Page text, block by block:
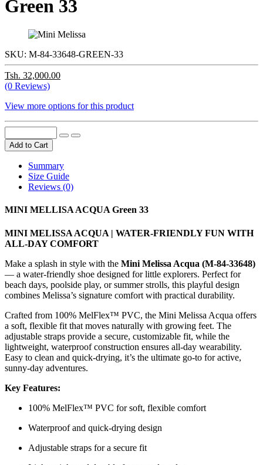
Green 33
SKU: M-84-33648-GREEN-33
Tsh. 32,000.00
(0 Reviews)
View more options for this product
Add to Cart
Summary
Size Guide
Reviews (0)
MINI MELLISA ACQUA Green 33
MINI MELISSA ACQUA | WATER-FRIENDLY FUN WITH
ALL-DAY COMFORT
Make a splash in style with the Mini Melissa Acqua (M-84-33648)
— a water-friendly shoe designed for little explorers. Perfect for
beach days, poolside play, or summer strolls, this playful design
combines Melissa’s signature comfort with practical durability.
Crafted from 100% MelFlex™ PVC, the Mini Melissa Acqua offers
a soft, flexible fit that moves naturally with growing feet. The
adjustable straps provide a secure, customizable fit, while the
lightweight, waterproof construction ensures all-day wearability.
Easy to clean and quick-drying, it’s the ultimate go-to for active,
sunny-day adventures.
Key Features:
100% MelFlex™ PVC for soft, flexible comfort
Waterproof and quick-drying design
Adjustable straps for a secure fit